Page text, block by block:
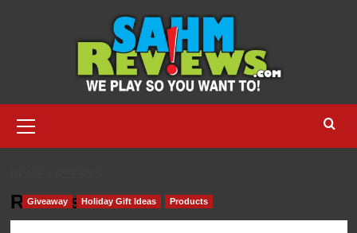
Menu
Reese’s
Giveaway Holiday Gift Ideas Products